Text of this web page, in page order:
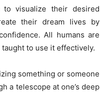
visualize their desired
their dream lives by
All humans are
to use it effectively.
something or someone
a telescope at one’s deep